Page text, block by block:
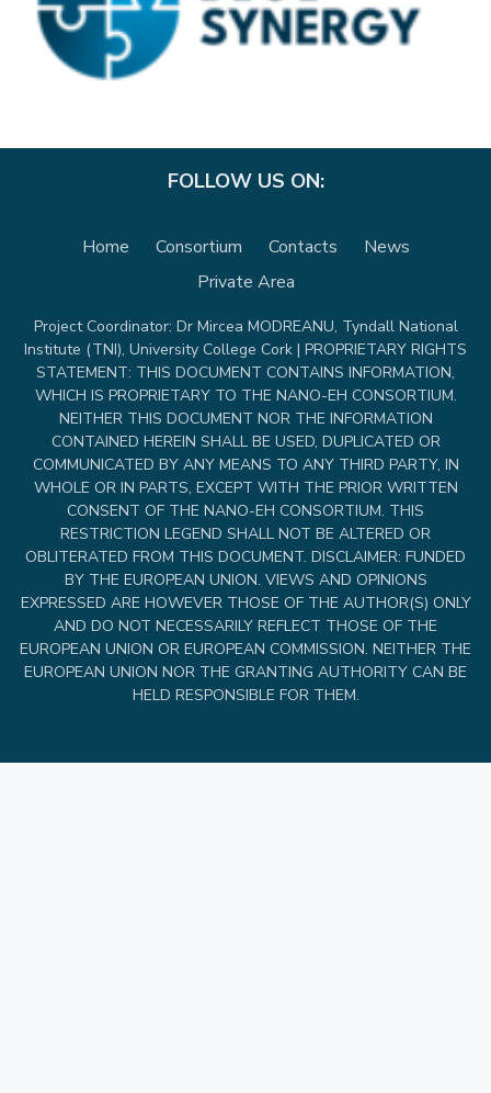
FOLLOW US ON:
Home Consortium Contacts
News
Private Area
Project Coordinator: Dr Mircea MODREANU, Tyndall National
Institute (TNI), University College Cork | PROPRIETARY RIGHTS
STATEMENT: THIS DOCUMENT CONTAINS INFORMATION,
WHICH IS PROPRIETARY TO THE NANO-EH CONSORTIUM.
NEITHER THIS DOCUMENT NOR THE INFORMATION
CONTAINED HEREIN SHALL BE USED, DUPLICATED OR
COMMUNICATED BY ANY MEANS TO ANY THIRD PARTY, IN
WHOLE OR IN PARTS, EXCEPT WITH THE PRIOR WRITTEN
CONSENT OF THE NANO-EH CONSORTIUM. THIS
RESTRICTION LEGEND SHALL NOT BE ALTERED OR
OBLITERATED FROM THIS DOCUMENT. DISCLAIMER: FUNDED
BY THE EUROPEAN UNION. VIEWS AND OPINIONS
EXPRESSED ARE HOWEVER THOSE OF THE AUTHOR(S) ONLY
AND DO NOT NECESSARILY REFLECT THOSE OF THE
EUROPEAN UNION OR EUROPEAN COMMISSION. NEITHER THE
EUROPEAN UNION NOR THE GRANTING AUTHORITY CAN BE
HELD RESPONSIBLE FOR THEM.